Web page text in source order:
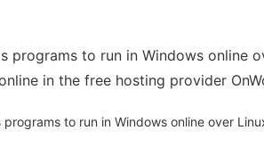
to run in Windows online
in the free hosting provider
to run in Windows online over